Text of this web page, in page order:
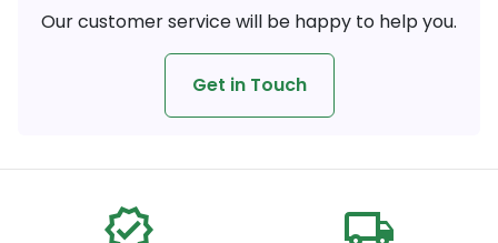
Our customer service will be happy to help you.
Get in Touch
verified local_shipping